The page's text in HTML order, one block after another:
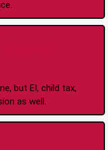
but EI, child tax,
as well.